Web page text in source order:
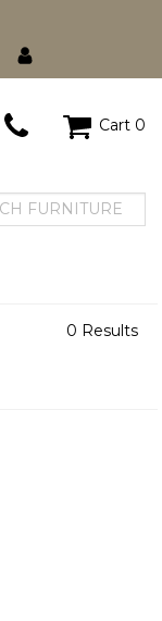
Cart 0
0 Results